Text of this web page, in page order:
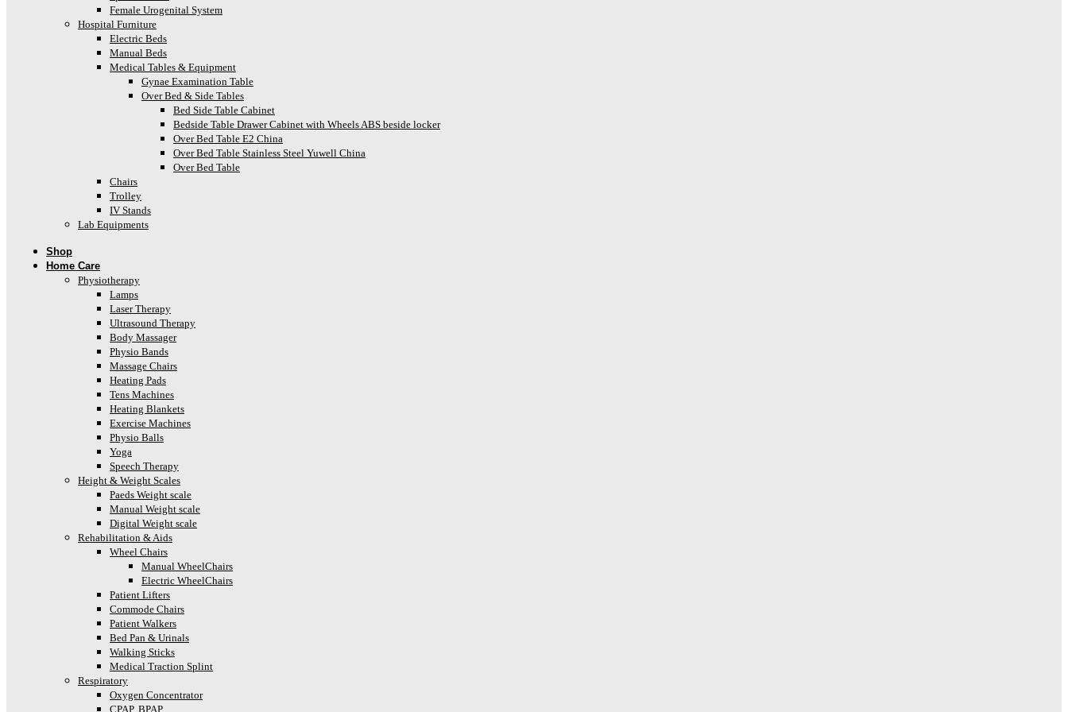
Female Urogenital System
Hospital Furniture
Electric Beds
Manual Beds
Medical Tables & Equipment
Gynae Examination Table
Over Bed & Side Tables
Bed Side Table Cabinet
Bedside Table Drawer Cabinet with Wheels ABS beside locker
Over Bed Table E2 China
Over Bed Table Stainless Steel Yuwell China
Over Bed Table
Chairs
Trolley
IV Stands
Lab Equipments
Shop
Home Care
Physiotherapy
Lamps
Laser Therapy
Ultrasound Therapy
Body Massager
Physio Bands
Massage Chairs
Heating Pads
Tens Machines
Heating Blankets
Exercise Machines
Physio Balls
Yoga
Speech Therapy
Height & Weight Scales
Paeds Weight scale
Manual Weight scale
Digital Weight scale
Rehabilitation & Aids
Wheel Chairs
Manual WheelChairs
Electric WheelChairs
Patient Lifters
Commode Chairs
Patient Walkers
Bed Pan & Urinals
Walking Sticks
Medical Traction Splint
Respiratory
Oxygen Concentrator
CPAP, BPAP